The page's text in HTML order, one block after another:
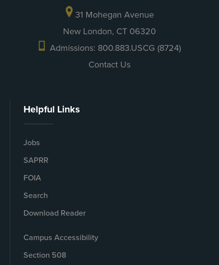
31 Mohegan Avenue
New London, CT 06320
Admissions: 800.883.USCG (8724)
Contact Us
Helpful Links
Jobs
SAPRR
FOIA
Search
Download Reader
Campus Accessibility
Section 508